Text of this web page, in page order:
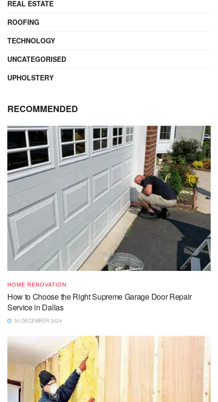
REAL ESTATE
ROOFING
TECHNOLOGY
UNCATEGORISED
UPHOLSTERY
RECOMMENDED
HOME RENOVATION
How to Choose the Right Supreme Garage Door Repair
Service in Dallas
30 DECEMBER 2024